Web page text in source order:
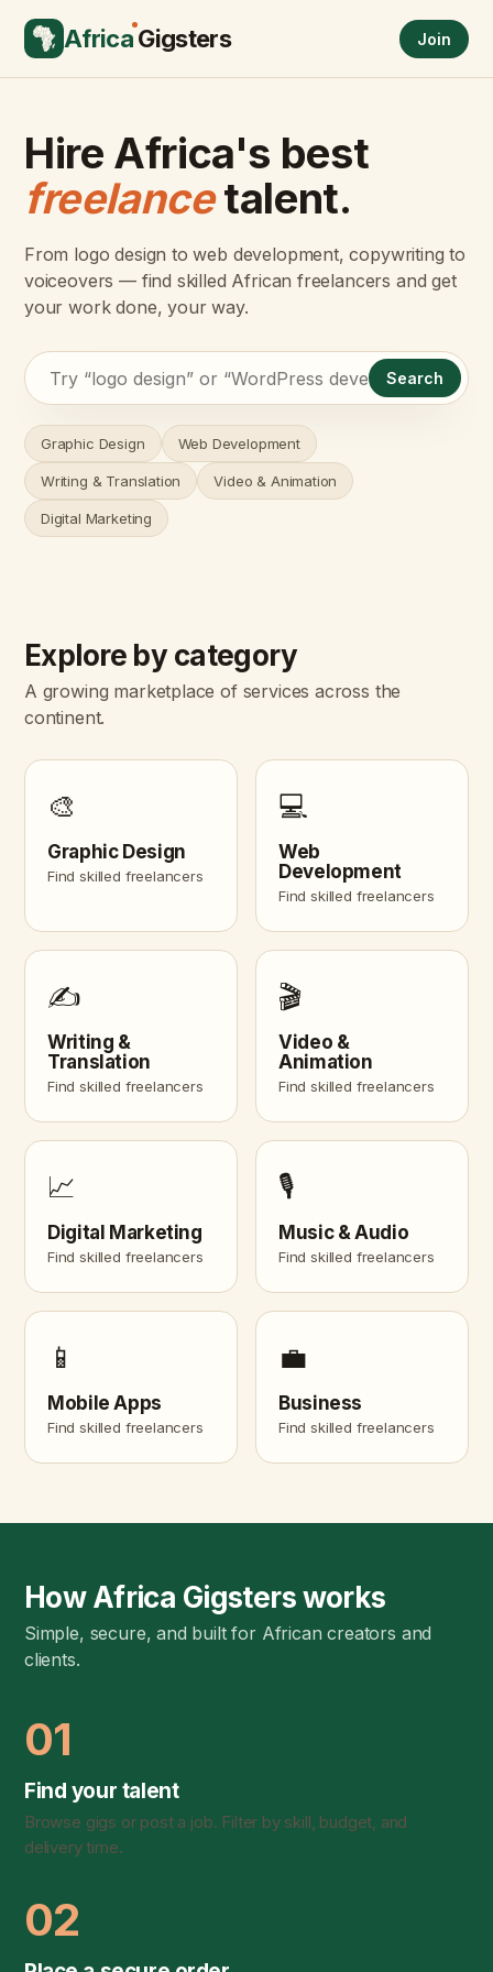
AfricaGigsters Join
Hire Africa's best
freelancetalent.
From logo design to web development, copywriting to
voiceovers — find skilled African freelancers and get
your work done, your way.
Search
Graphic Design Web Development
Writing & Translation Video & Animation
Digital Marketing
Explore by category
A growing marketplace of services across the
continent.
🎨
Graphic Design
Find skilled freelancers
💻
Web
Development
Find skilled freelancers
✍️
Writing &
Translation
Find skilled freelancers
🎬
Video &
Animation
Find skilled freelancers
📈
Digital Marketing
Find skilled freelancers
🎙️
Music & Audio
Find skilled freelancers
📱
Mobile Apps
Find skilled freelancers
💼
Business
Find skilled freelancers
How Africa Gigsters works
Simple, secure, and built for African creators and
clients.
01
Find your talent
Browse gigs or post a job. Filter by skill, budget, and
delivery time.
02